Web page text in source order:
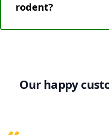
rodent?
Use gloves and the
Our happy